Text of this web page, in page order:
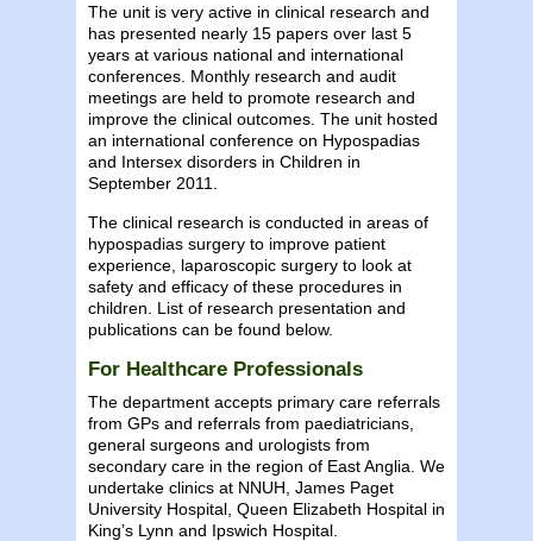
The unit is very active in clinical research and
has presented nearly 15 papers over last 5
years at various national and international
conferences. Monthly research and audit
meetings are held to promote research and
improve the clinical outcomes. The unit hosted
an international conference on Hypospadias
and Intersex disorders in Children in
September 2011.
The clinical research is conducted in areas of
hypospadias surgery to improve patient
experience, laparoscopic surgery to look at
safety and efficacy of these procedures in
children. List of research presentation and
publications can be found below.
For Healthcare Professionals
The department accepts primary care referrals
from GPs and referrals from paediatricians,
general surgeons and urologists from
secondary care in the region of East Anglia. We
undertake clinics at NNUH, James Paget
University Hospital, Queen Elizabeth Hospital in
King’s Lynn and Ipswich Hospital.